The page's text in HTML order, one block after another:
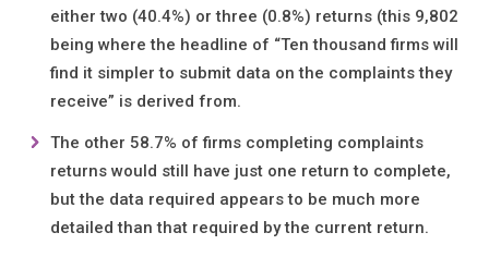
either two (40.4%) or three (0.8%) returns (this 9,802
being where the headline of “Ten thousand firms will
find it simpler to submit data on the complaints they
receive” is derived from.
The other 58.7% of firms completing complaints
returns would still have just one return to complete,
but the data required appears to be much more
detailed than that required by the current return.